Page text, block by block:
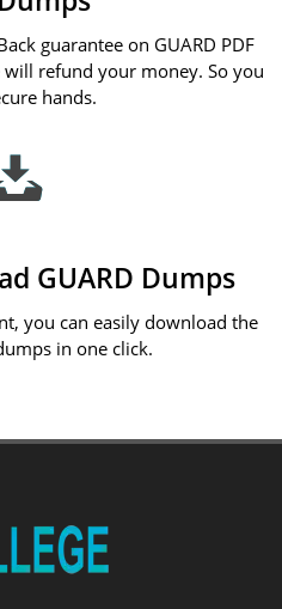
guarantee on GUARD PDF
refund your money. So you
hands.
GUARD Dumps
you can easily download the
in one click.